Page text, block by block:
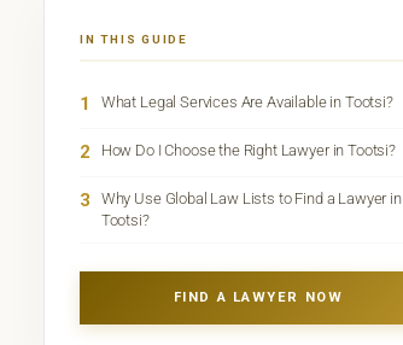
IN THIS GUIDE
1 What Legal Services Are Available in Tootsi?
2 How Do I Choose the Right Lawyer in Tootsi?
3
Why Use Global Law Lists to Find a Lawyer in
Tootsi?
FIND A LAWYER NOW